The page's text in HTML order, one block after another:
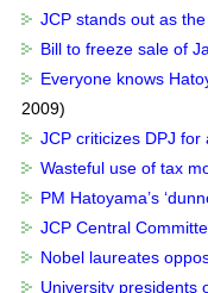
JCP stands out as
Bill to freeze sale of
Everyone knows
2009)
JCP criticizes DPJ
Wasteful use of tax
PM Hatoyama’s
JCP Central
Nobel laureates
University presidents